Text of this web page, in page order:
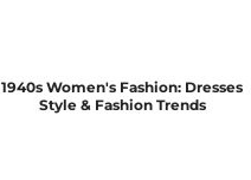
1940s Women's Fashion: Dresses
Style & Fashion Trends